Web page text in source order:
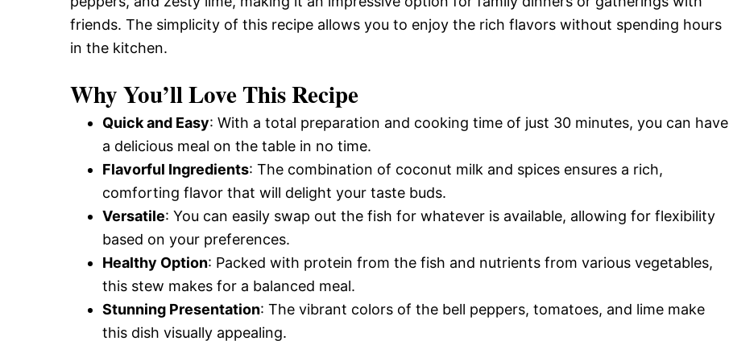
friends. The simplicity of this recipe allows you to enjoy the rich flavors without spending hours
in the kitchen.
Why You’ll Love This Recipe
Quick and Easy: With a total preparation and cooking time of just 30 minutes, you can have
a delicious meal on the table in no time.
Flavorful Ingredients: The combination of coconut milk and spices ensures a rich,
comforting flavor that will delight your taste buds.
Versatile: You can easily swap out the fish for whatever is available, allowing for flexibility
based on your preferences.
Healthy Option: Packed with protein from the fish and nutrients from various vegetables,
this stew makes for a balanced meal.
Stunning Presentation: The vibrant colors of the bell peppers, tomatoes, and lime make
this dish visually appealing.